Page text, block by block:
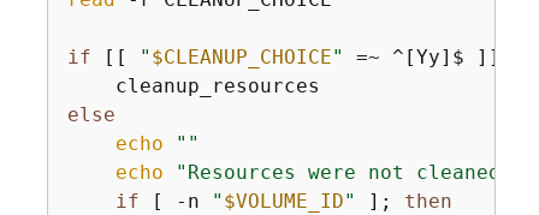
if [[ " $CLEANUP_CHOICE" =~ ^[Yy]$ ]];
else
echo
""
echo
"Resources were not cleaned
if [ -n " $VOLUME_ID" ]; then